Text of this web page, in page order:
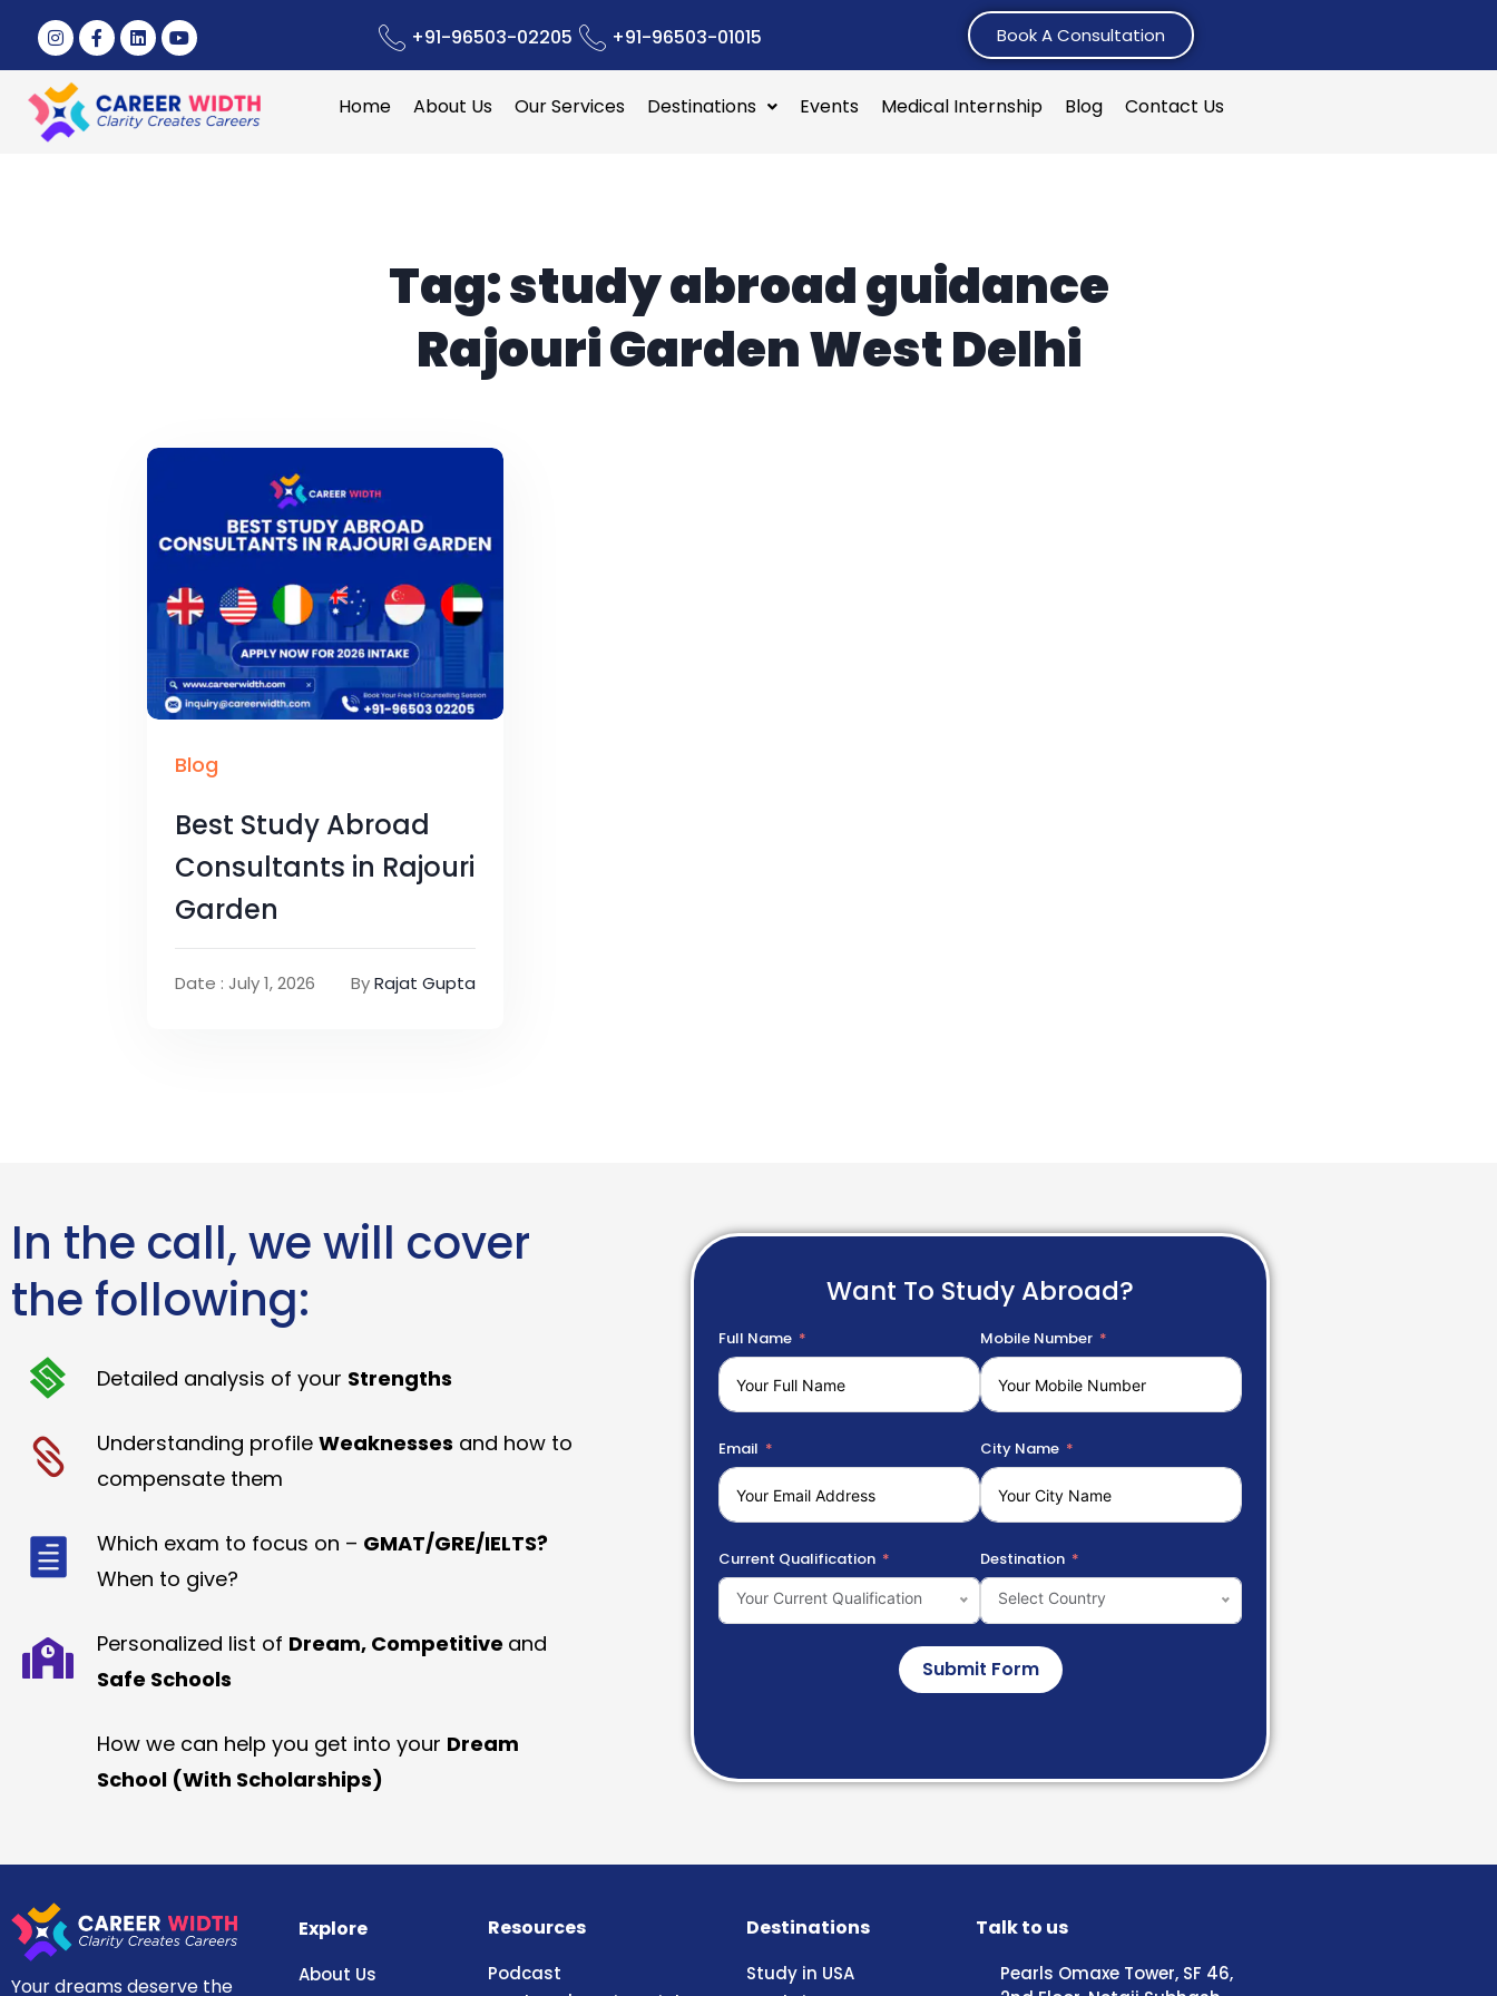
+91-96503-02205 +91-96503-01015 Book A Consultation
Home About Us Our Services Destinations Events Medical Internship Blog Contact Us
Tag:study abroad guidance
Rajouri Garden West Delhi
Blog
Best Study Abroad
Consultants in Rajouri
Garden
Date : July 1, 2026 ByRajat Gupta
In the call, we will cover
the following:
Detailed analysis of your Strengths
Understanding profile Weaknesses and how to
compensate them
Which exam to focus on – GMAT/GRE/IELTS?
When to give?
Personalized list of Dream, Competitive and
Safe Schools
How we can help you get into your Dream
School (With Scholarships)
Want To Study Abroad?
Full Name Mobile Number
Email City Name
Current Qualification
Your Current Qualification
Destination
Select Country
Submit Form
Your dreams deserve the
Explore
About Us
Resources
Podcast
Destinations
Study in USA
Talk to us
Pearls Omaxe Tower, SF 46,